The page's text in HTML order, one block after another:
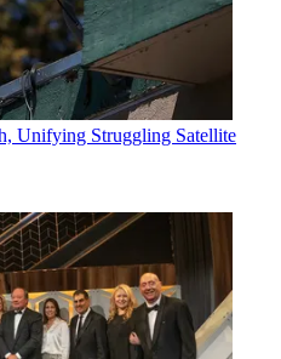
Unifying Struggling Satellite